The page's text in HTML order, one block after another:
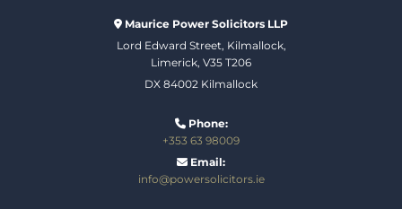
 Maurice Power Solicitors LLP
Lord Edward Street, Kilmallock,
Limerick, V35 T206
DX 84002 Kilmallock
Phone:
+353 63 98009
 Email:
info@powersolicitors.ie